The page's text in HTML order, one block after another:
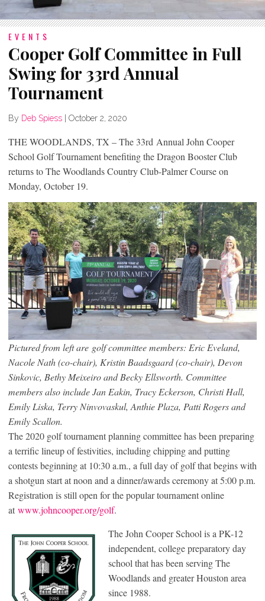
EVENTS
Cooper Golf Committee in Full
Swing for 33rd Annual
Tournament
By Deb Spiess October 2, 2020
THE WOODLANDS, TX – The 33rd Annual John Cooper
School Golf Tournament benefiting the Dragon Booster Club
returns to The Woodlands Country Club-Palmer Course on
Monday, October 19.
Pictured from left are golf committee members: Eric Eveland,
Nacole Nath (co-chair), Kristin Baadsgaard (co-chair), Devon
Sinkovic, Bethy Meixeiro and Becky Ellsworth. Committee
members also include Jan Eakin, Tracy Eckerson, Christi Hall,
Emily Liska, Terry Ninvovaskul, Anthie Plaza, Patti Rogers and
Emily Scallon.
The 2020 golf tournament planning committee has been preparing
a terrific lineup of festivities, including chipping and putting
contests beginning at 10:30 a.m., a full day of golf that begins with
a shotgun start at noon and a dinner/awards ceremony at 5:00 p.m.
Registration is still open for the popular tournament online
at www.johncooper.org/golf.
The John Cooper School is a PK-12
independent, college preparatory day
school that has been serving The
Woodlands and greater Houston area
since 1988.